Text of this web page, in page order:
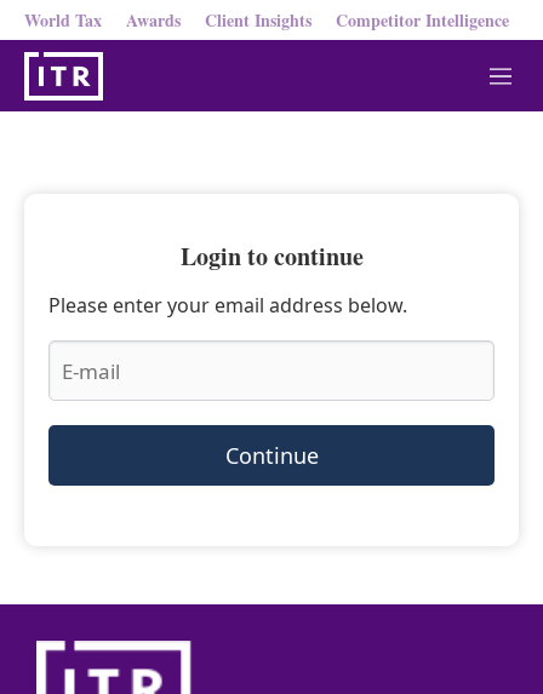
World Tax Awards Client Insights Competitor Intelligence
M
e
Login to continue
Please enter your email address below.
Continue